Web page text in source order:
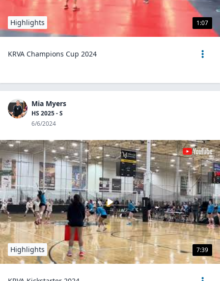
1:07
Highlights
KRVA Champions Cup 2024
Mia Myers
HS 2025 - S
6/6/2024
7:39
Highlights